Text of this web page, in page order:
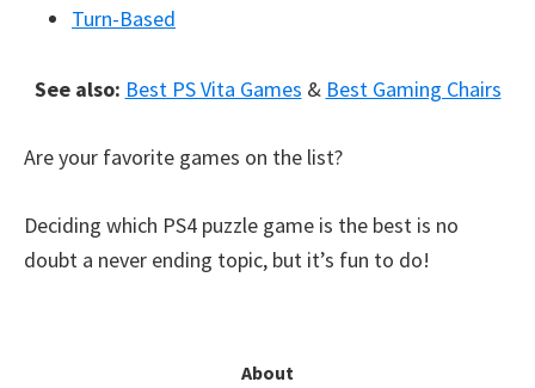
Turn-Based
See also: Best PS Vita Games & Best Gaming Chairs
Are your favorite games on the list?
Deciding which PS4 puzzle game is the best is no
doubt a never ending topic, but it’s fun to do!
About